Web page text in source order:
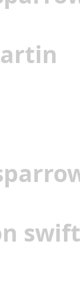
swift